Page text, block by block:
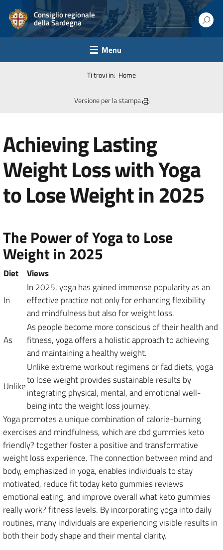
Consiglio regionale
della Sardegna
Menu
Ti trovi in: Home
Versione per la stampa
Achieving Lasting
Weight Loss with Yoga
to Lose Weight in 2025
The Power of Yoga to Lose
Weight in 2025
Diet Views
In
In 2025, yoga has gained immense popularity as an
effective practice not only for enhancing flexibility
and mindfulness but also for weight loss.
As
As people become more conscious of their health and
fitness, yoga offers a holistic approach to achieving
and maintaining a healthy weight.
Unlike
Unlike extreme workout regimens or fad diets, yoga
to lose weight provides sustainable results by
integrating physical, mental, and emotional well-
being into the weight loss journey.
Yoga promotes a unique combination of calorie-burning
exercises and mindfulness, which are cbd gummies keto
friendly? together foster a positive and transformative
weight loss experience. The connection between mind and
body, emphasized in yoga, enables individuals to stay
motivated, reduce fit today keto gummies reviews
emotional eating, and improve overall what keto gummies
really work? fitness levels. By incorporating yoga into daily
routines, many individuals are experiencing visible results in
both their body shape and their mental clarity.